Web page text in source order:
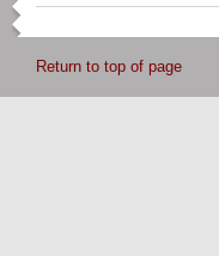
Return to top of page